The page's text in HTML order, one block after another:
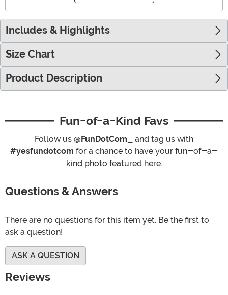
Includes & Highlights
Size Chart
Product Description
Fun-of-a-Kind Favs
Follow us @FunDotCom_
and tag us with
#yesfundotcom for a chance to have your fun-of-a-
kind photo featured here.
Questions & Answers
There are no questions for this item yet. Be the first to
ask a question!
ASK A QUESTION
Reviews